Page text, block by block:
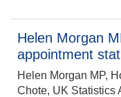
Helen Morgan
appointment
Helen Morgan MP,
Chote, UK Statistics